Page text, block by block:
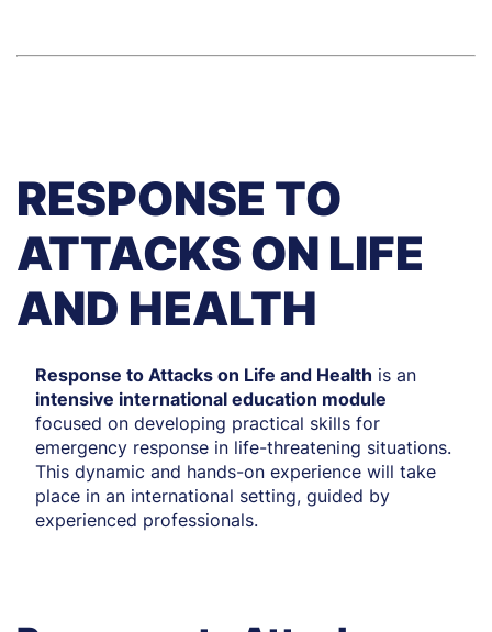
RESPONSE TO
ATTACKS ON LIFE
AND HEALTH
Response to Attacks on Life and Health is an
intensive international education module
focused on developing practical skills for
emergency response in life-threatening situations.
This dynamic and hands-on experience will take
place in an international setting, guided by
experienced professionals.